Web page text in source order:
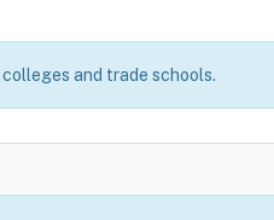
and trade schools.